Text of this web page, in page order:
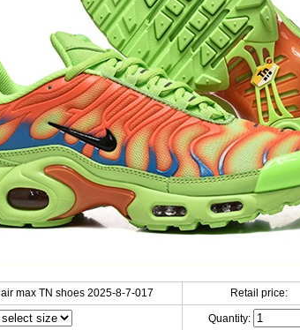
max TN shoes 2025-8-7-017 Retail price:
Quantity: